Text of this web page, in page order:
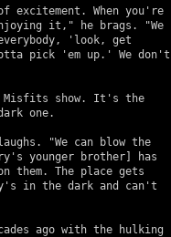
When you're
it," he brags. "We
'look, get
pick 'em up.' We don't
Misfits show. It's the
one.
"We can blow the
younger brother] has
them. The place gets
in the dark and can't
ago with the hulking